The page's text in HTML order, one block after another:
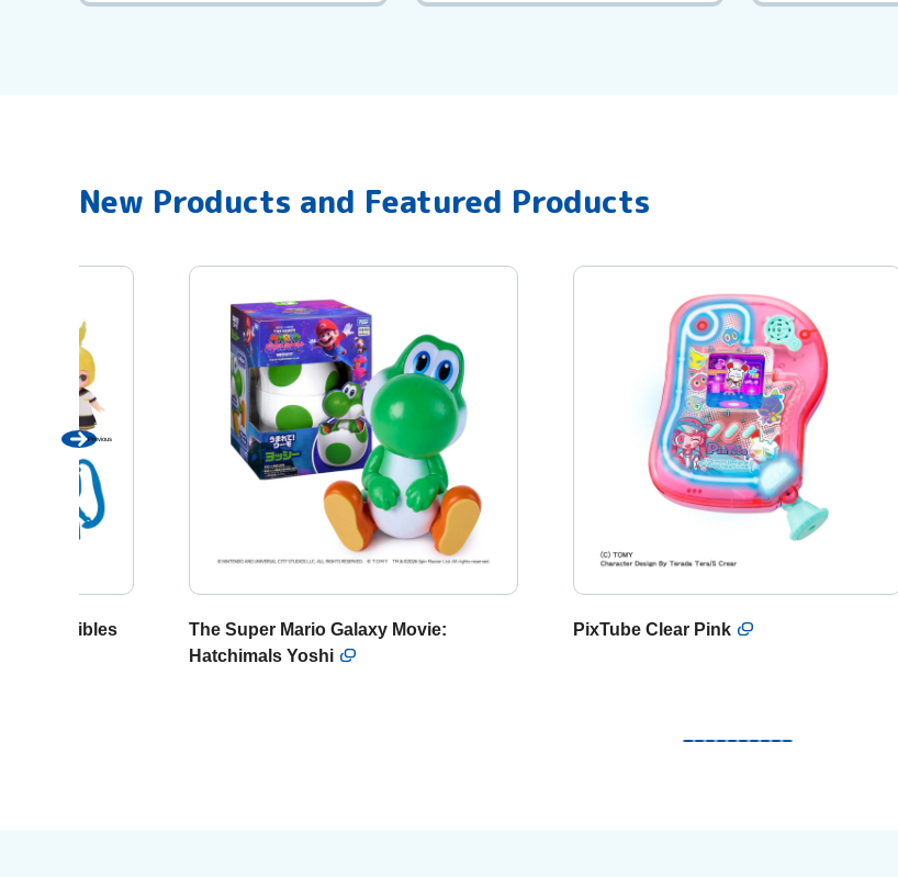
New Products and Featured Products
Previous
collectibles
The Super Mario Galaxy Movie:
Hatchimals Yoshi
PixTube Clear Pink